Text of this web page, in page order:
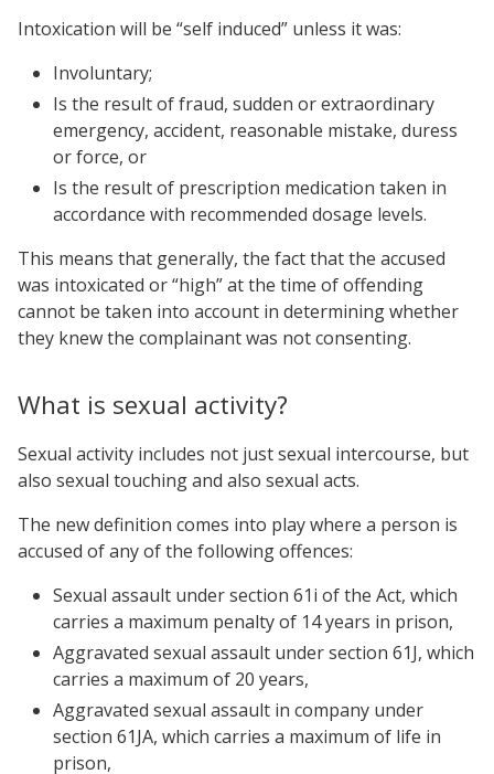
Intoxication will be “self induced” unless it was:
Involuntary;
Is the result of fraud, sudden or extraordinary
emergency, accident, reasonable mistake, duress
or force, or
Is the result of prescription medication taken in
accordance with recommended dosage levels.
This means that generally, the fact that the accused
was intoxicated or “high” at the time of offending
cannot be taken into account in determining whether
they knew the complainant was not consenting.
What is sexual activity?
Sexual activity includes not just sexual intercourse, but
also sexual touching and also sexual acts.
The new definition comes into play where a person is
accused of any of the following offences:
Sexual assault under section 61i of the Act, which
carries a maximum penalty of 14 years in prison,
Aggravated sexual assault under section 61J, which
carries a maximum of 20 years,
Aggravated sexual assault in company under
section 61JA, which carries a maximum of life in
prison,